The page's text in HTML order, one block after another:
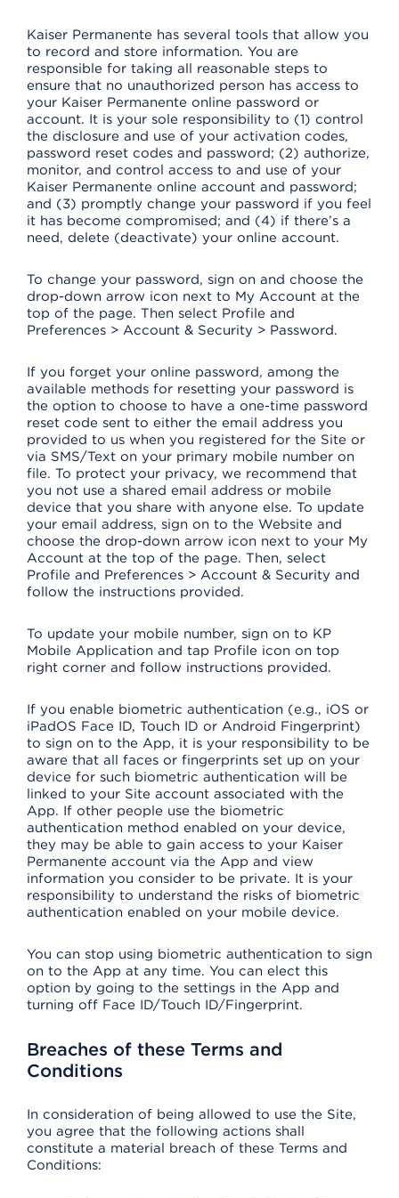
Kaiser Permanente has several tools that allow you
to record and store information. You are
responsible for taking all reasonable steps to
ensure that no unauthorized person has access to
your Kaiser Permanente online password or
account. It is your sole responsibility to (1) control
the disclosure and use of your activation codes,
password reset codes and password; (2) authorize,
monitor, and control access to and use of your
Kaiser Permanente online account and password;
and (3) promptly change your password if you feel
it has become compromised; and (4) if there’s a
need, delete (deactivate) your online account.
To change your password, sign on and choose the
drop-down arrow icon next to My Account at the
top of the page. Then select Profile and
Preferences > Account & Security > Password.
If you forget your online password, among the
available methods for resetting your password is
the option to choose to have a one-time password
reset code sent to either the email address you
provided to us when you registered for the Site or
via SMS/Text on your primary mobile number on
file. To protect your privacy, we recommend that
you not use a shared email address or mobile
device that you share with anyone else. To update
your email address, sign on to the Website and
choose the drop-down arrow icon next to your My
Account at the top of the page. Then, select
Profile and Preferences > Account & Security and
follow the instructions provided.
To update your mobile number, sign on to KP
Mobile Application and tap Profile icon on top
right corner and follow instructions provided.
If you enable biometric authentication (e.g., iOS or
iPadOS Face ID, Touch ID or Android Fingerprint)
to sign on to the App, it is your responsibility to be
aware that all faces or fingerprints set up on your
device for such biometric authentication will be
linked to your Site account associated with the
App. If other people use the biometric
authentication method enabled on your device,
they may be able to gain access to your Kaiser
Permanente account via the App and view
information you consider to be private. It is your
responsibility to understand the risks of biometric
authentication enabled on your mobile device.
You can stop using biometric authentication to sign
on to the App at any time. You can elect this
option by going to the settings in the App and
turning off Face ID/Touch ID/Fingerprint.
Breaches of these Terms and
Conditions
In consideration of being allowed to use the Site,
you agree that the following actions shall
constitute a material breach of these Terms and
Conditions: